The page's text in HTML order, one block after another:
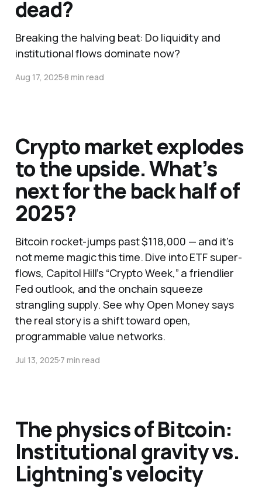
dead?
Breaking the halving beat: Do liquidity and
institutional flows dominate now?
Aug 17, 20258 min read
Crypto market explodes
to the upside. What’s
next for the back half of
2025?
Bitcoin rocket-jumps past $118,000 — and it’s
not meme magic this time. Dive into ETF super-
flows, Capitol Hill’s “Crypto Week,” a friendlier
Fed outlook, and the onchain squeeze
strangling supply. See why Open Money says
the real story is a shift toward open,
programmable value networks.
Jul 13, 20257 min read
The physics of Bitcoin:
Institutional gravity vs.
Lightning's velocity